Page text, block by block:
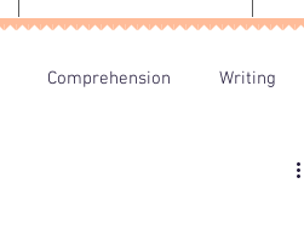
Comprehension Writing